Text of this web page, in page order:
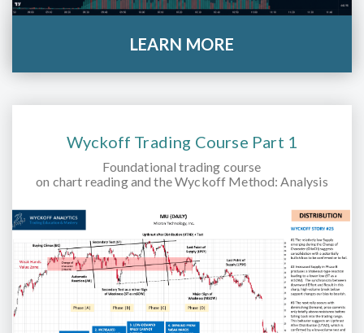
LEARN MORE
Wyckoff Trading Course Part 1
Foundational trading course
on chart reading and the Wyckoff Method: Analysis